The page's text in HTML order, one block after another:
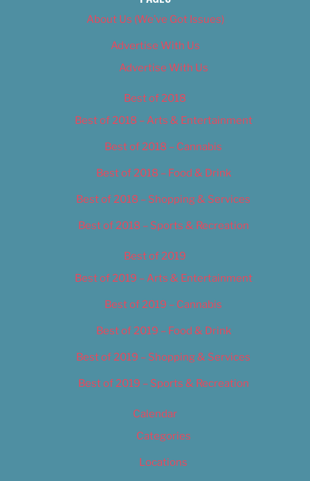
About Us (We’ve Got Issues)
Advertise With Us
Advertise With Us
Best of 2018
Best of 2018 – Arts & Entertainment
Best of 2018 – Cannabis
Best of 2018 – Food & Drink
Best of 2018 – Shopping & Services
Best of 2018 – Sports & Recreation
Best of 2019
Best of 2019 – Arts & Entertainment
Best of 2019 – Cannabis
Best of 2019 – Food & Drink
Best of 2019 – Shopping & Services
Best of 2019 – Sports & Recreation
Calendar
Categories
Locations